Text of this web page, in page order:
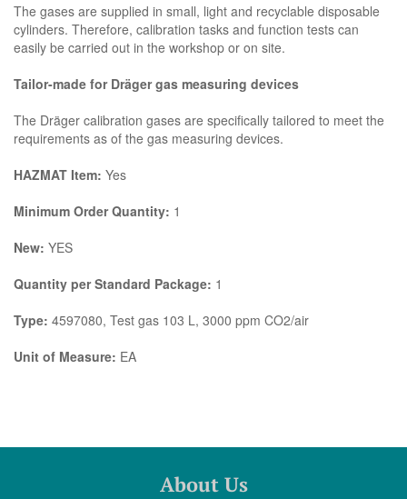
The gases are supplied in small, light and recyclable disposable
cylinders. Therefore, calibration tasks and function tests can
easily be carried out in the workshop or on site.
Tailor-made for Dräger gas measuring devices
The Dräger calibration gases are specifically tailored to meet the
requirements as of the gas measuring devices.
HAZMAT Item: Yes
Minimum Order Quantity: 1
New: YES
Quantity per Standard Package: 1
Type: 4597080, Test gas 103 L, 3000 ppm CO2/air
Unit of Measure: EA
About Us